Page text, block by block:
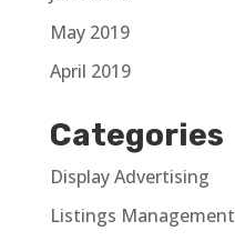
May 2019
April 2019
Categories
Display Advertising
Listings Management